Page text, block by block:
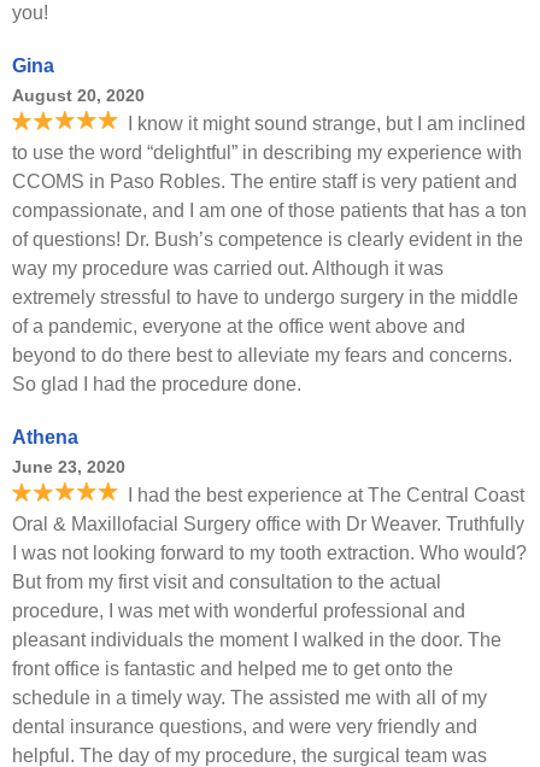
you!
Gina
August 20, 2020
I know it might sound strange, but I am inclined
to use the word “delightful” in describing my experience with
CCOMS in Paso Robles. The entire staff is very patient and
compassionate, and I am one of those patients that has a ton
of questions! Dr. Bush’s competence is clearly evident in the
way my procedure was carried out. Although it was
extremely stressful to have to undergo surgery in the middle
of a pandemic, everyone at the office went above and
beyond to do there best to alleviate my fears and concerns.
So glad I had the procedure done.
Athena
June 23, 2020
I had the best experience at The Central Coast
Oral & Maxillofacial Surgery office with Dr Weaver. Truthfully
I was not looking forward to my tooth extraction. Who would?
But from my first visit and consultation to the actual
procedure, I was met with wonderful professional and
pleasant individuals the moment I walked in the door. The
front office is fantastic and helped me to get onto the
schedule in a timely way. The assisted me with all of my
dental insurance questions, and were very friendly and
helpful. The day of my procedure, the surgical team was